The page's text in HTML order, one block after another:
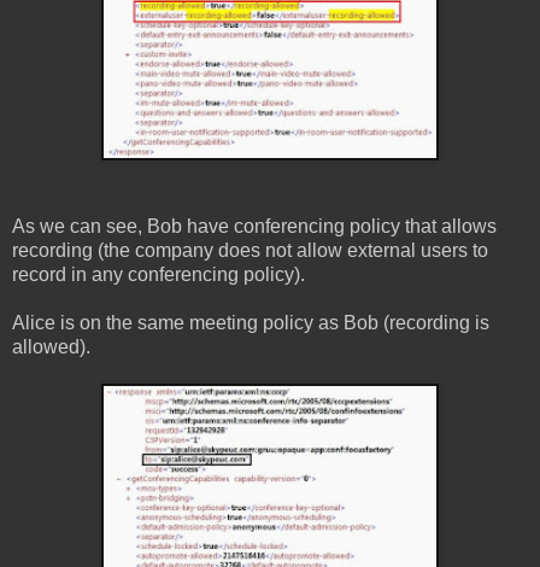
As we can see, Bob have conferencing policy that allows
recording (the company does not allow external users to
record in any conferencing policy).
Alice is on the same meeting policy as Bob (recording is
allowed).